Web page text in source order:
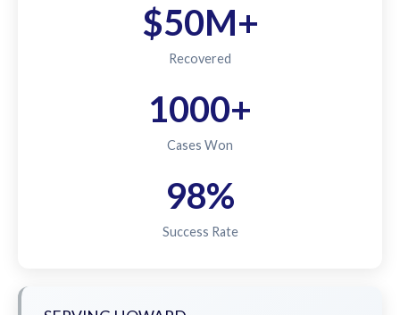
$50M+
Recovered
1000+
Cases Won
98%
Success Rate